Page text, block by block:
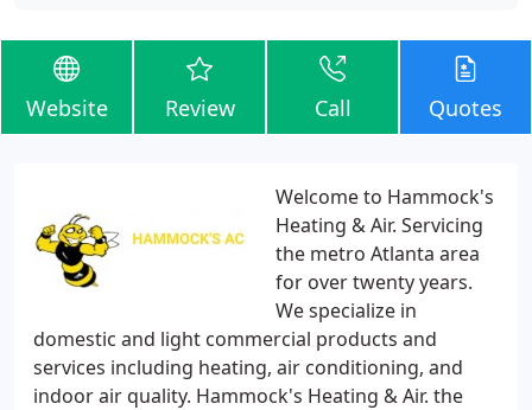
Website Review Call Quotes
Welcome to Hammock's
Heating & Air. Servicing
the metro Atlanta area
for over twenty years.
We specialize in
domestic and light commercial products and
services including heating, air conditioning, and
indoor air quality. Hammock's Heating & Air. the